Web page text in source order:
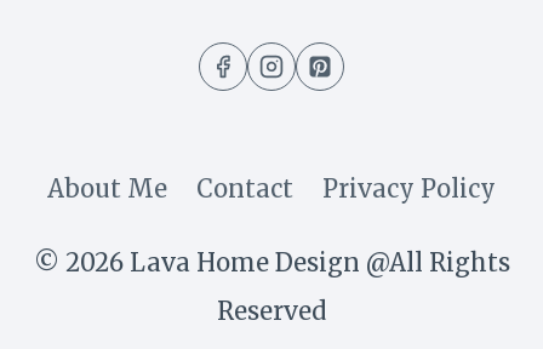
GALLERY
About Me Contact Privacy Policy
© 2026 Lava Home Design @All Rights
Reserved